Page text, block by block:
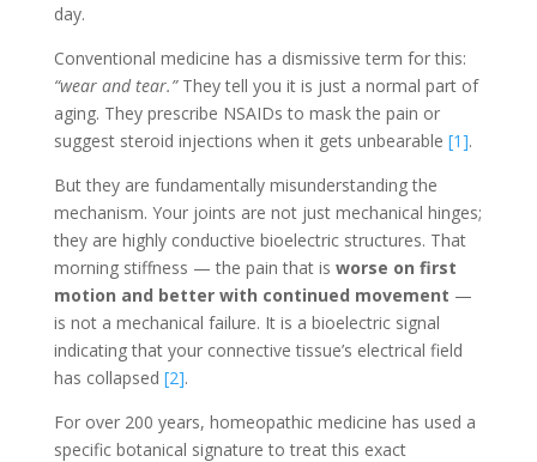
day.
Conventional medicine has a dismissive term for this:
“wear and tear.”They tell you it is just a normal part of
aging. They prescribe NSAIDs to mask the pain or
suggest steroid injections when it gets unbearable [1].
But they are fundamentally misunderstanding the
mechanism. Your joints are not just mechanical hinges;
they are highly conductive bioelectric structures. That
morning stiffness — the pain that is worse on first
motion and better with continued movement —
is not a mechanical failure. It is a bioelectric signal
indicating that your connective tissue’s electrical field
has collapsed [2].
For over 200 years, homeopathic medicine has used a
specific botanical signature to treat this exact